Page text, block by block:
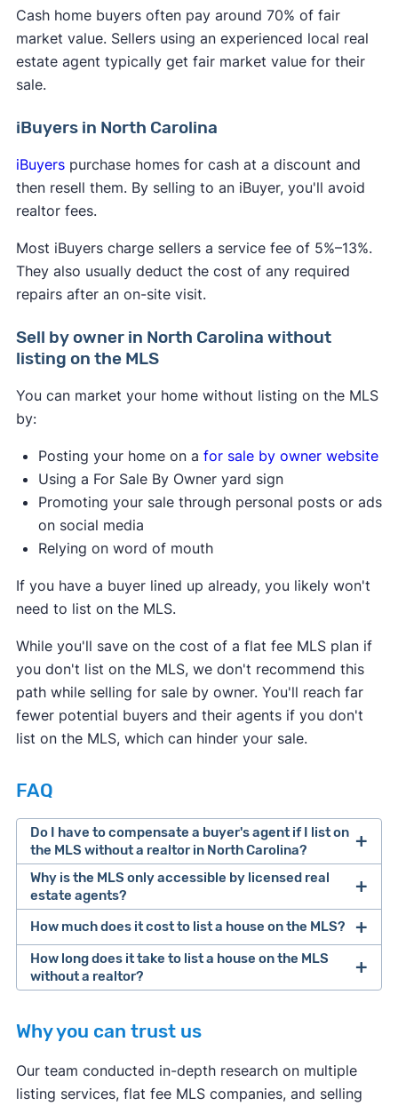
Cash home buyers often pay around 70% of fair
market value. Sellers using an experienced local real
estate agent typically get fair market value for their
sale.
iBuyers in North Carolina
iBuyerspurchase homes for cash at a discount and
then resell them. By selling to an iBuyer, you'll avoid
realtor fees.
Most iBuyers charge sellers a service fee of 5%–13%.
They also usually deduct the cost of any required
repairs after an on-site visit.
Sell by owner in North Carolina without
listing on the MLS
You can market your home without listing on the MLS
by:
Posting your home on a for sale by owner website
Using a For Sale By Owner yard sign
Promoting your sale through personal posts or ads
on social media
Relying on word of mouth
If you have a buyer lined up already, you likely won't
need to list on the MLS.
While you'll save on the cost of a flat fee MLS plan if
you don't list on the MLS, we don't recommend this
path while selling for sale by owner. You'll reach far
fewer potential buyers and their agents if you don't
list on the MLS, which can hinder your sale.
FAQ
Do I have to compensate a buyer's agent if I list on
the MLS without a realtor in North Carolina?
Why is the MLS only accessible by licensed real
estate agents?
How much does it cost to list a house on the MLS?
How long does it take to list a house on the MLS
without a realtor?
Why you can trust us
Our team conducted in-depth research on multiple
listing services, flat fee MLS companies, and selling